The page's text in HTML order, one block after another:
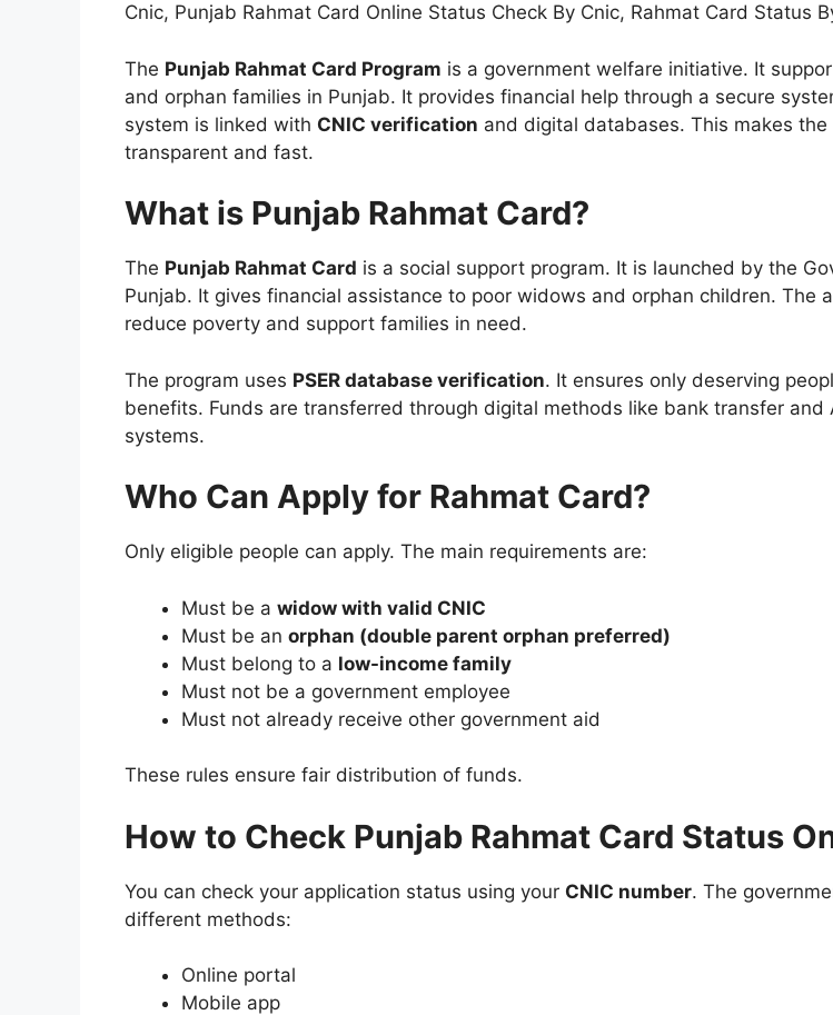
Cnic, Punjab Rahmat Card Online Status Check By Cnic, Rahmat Card Status
The Punjab Rahmat Card Program is a government welfare initiative. It
and orphan families in Punjab. It provides financial help through a secure
system is linked with CNIC verification and digital databases. This makes the
transparent and fast.
What is Punjab Rahmat Card?
The Punjab Rahmat Card is a social support program. It is launched by the
Punjab. It gives financial assistance to poor widows and orphan children. The
reduce poverty and support families in need.
The program uses PSER database verification. It ensures only deserving
benefits. Funds are transferred through digital methods like bank transfer and
systems.
Who Can Apply for Rahmat Card?
Only eligible people can apply. The main requirements are:
Must be a widow with valid CNIC
Must be an orphan (double parent orphan preferred)
Must belong to a low-income family
Must not be a government employee
Must not already receive other government aid
These rules ensure fair distribution of funds.
How to Check Punjab Rahmat Card Status
You can check your application status using your CNIC number. The
different methods:
Online portal
Mobile app